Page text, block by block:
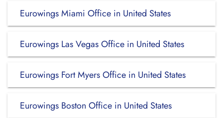
Eurowings Miami Office in United States
Eurowings Las Vegas Office in United States
Eurowings Fort Myers Office in United States
Eurowings Boston Office in United States